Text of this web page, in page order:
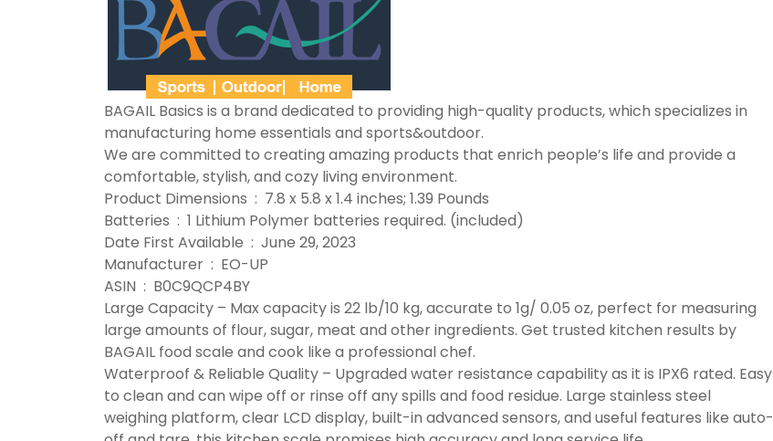
BAGAIL Basics is a brand dedicated to providing high-quality products, which specializes in
manufacturing home essentials and sports&outdoor.
We are committed to creating amazing products that enrich people’s life and provide a
comfortable, stylish, and cozy living environment.
Product Dimensions ‏ : ‎ 7.8 x 5.8 x 1.4 inches; 1.39 Pounds
Batteries ‏ : ‎ 1 Lithium Polymer batteries required. (included)
Date First Available ‏ : ‎ June 29, 2023
Manufacturer ‏ : ‎ EO-UP
ASIN ‏ : ‎ B0C9QCP4BY
Large Capacity – Max capacity is 22 lb/10 kg, accurate to 1g/ 0.05 oz, perfect for measuring
large amounts of flour, sugar, meat and other ingredients. Get trusted kitchen results by
BAGAIL food scale and cook like a professional chef.
Waterproof & Reliable Quality – Upgraded water resistance capability as it is IPX6 rated. Easy
to clean and can wipe off or rinse off any spills and food residue. Large stainless steel
weighing platform, clear LCD display, built-in advanced sensors, and useful features like auto-